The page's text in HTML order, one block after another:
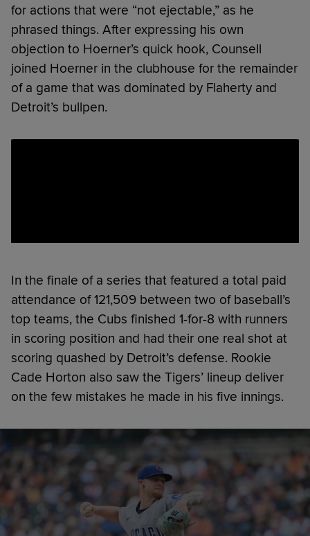
for actions that were “not ejectable,” as he
phrased things. After expressing his own
objection to Hoerner’s quick hook, Counsell
joined Hoerner in the clubhouse for the remainder
of a game that was dominated by Flaherty and
Detroit’s bullpen.
In the finale of a series that featured a total paid
attendance of 121,509 between two of baseball’s
top teams, the Cubs finished 1-for-8 with runners
in scoring position and had their one real shot at
scoring quashed by Detroit’s defense. Rookie
Cade Horton also saw the Tigers’ lineup deliver
on the few mistakes he made in his five innings.